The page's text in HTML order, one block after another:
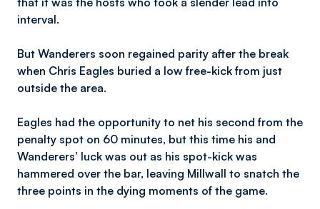
interval.
But Wanderers soon regained parity after the break
when Chris Eagles buried a low free-kick from just
outside the area.
Eagles had the opportunity to net his second from the
penalty spot on 60 minutes, but this time his and
Wanderers’ luck was out as his spot-kick was
hammered over the bar, leaving Millwall to snatch the
three points in the dying moments of the game.